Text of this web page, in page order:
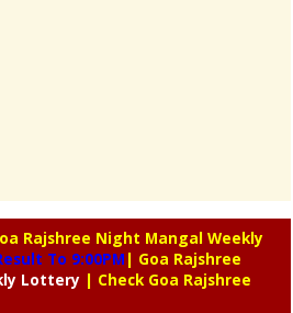
Rajshree Night Mangal Weekly
To 9:00PM | Goa Rajshree
Lottery | Check Goa Rajshree